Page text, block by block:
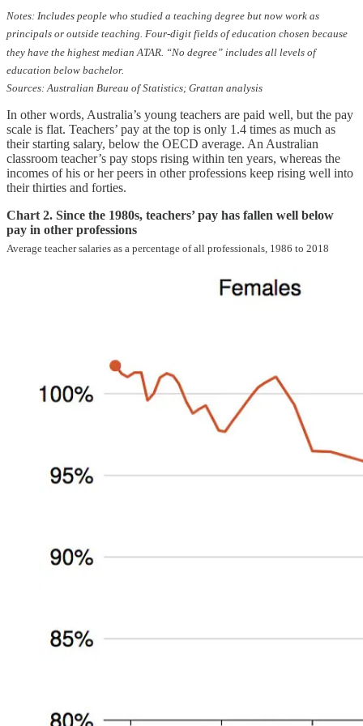
Notes: Includes people who studied a teaching degree but now work as
principals or outside teaching. Four-digit fields of education chosen because
they have the highest median ATAR. “No degree” includes all levels of
education below bachelor.
Sources: Australian Bureau of Statistics; Grattan analysis
In other words, Australia’s young teachers are paid well, but the pay
scale is flat. Teachers’ pay at the top is only 1.4 times as much as
their starting salary, below the OECD average. An Australian
classroom teacher’s pay stops rising within ten years, whereas the
incomes of his or her peers in other professions keep rising well into
their thirties and forties.
Chart 2. Since the 1980s, teachers’ pay has fallen well below
pay in other professions
Average teacher salaries as a percentage of all professionals, 1986 to 2018